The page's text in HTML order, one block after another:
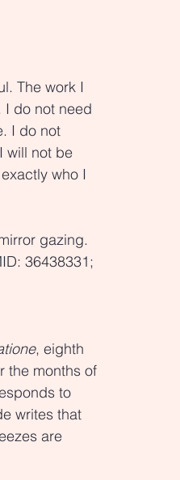
The work I
I do not need
I do not
will not be
who I
gazing.
36438331;
, eighth
the months of
to
writes that
are